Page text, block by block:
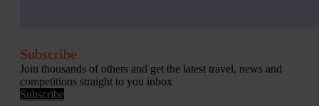
Subscribe
Join thousands of others and get the latest travel, news and
competitions straight to you inbox
Subscribe